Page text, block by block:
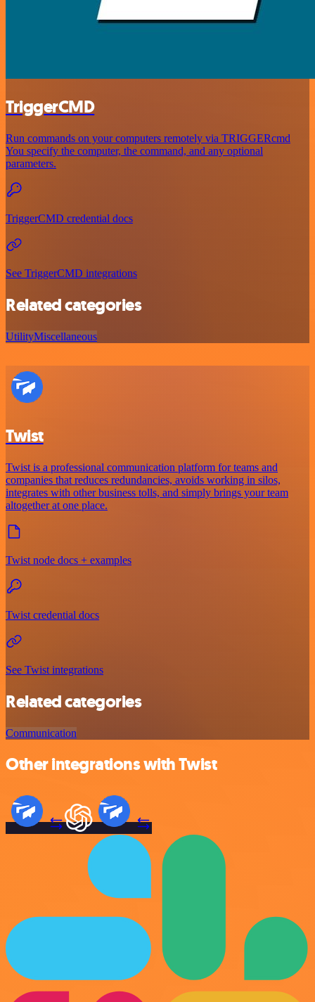
TriggerCMD
Run commands on your computers remotely via TRIGGERcmd
You specify the computer, the command, and any optional
parameters.
TriggerCMD credential docs
See TriggerCMD integrations
Related categories
UtilityMiscellaneous
Twist
Twist is a professional communication platform for teams and
companies that reduces redundancies, avoids working in silos,
integrates with other business tolls, and simply brings your team
altogether at one place.
Twist node docs + examples
Twist credential docs
See Twist integrations
Related categories
Communication
Other integrations with Twist